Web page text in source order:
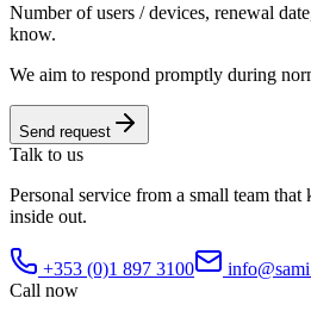
Number of users / devices, renewal
know.
We aim to respond promptly during
Send request
Talk to us
Personal service from a small team
inside out.
+353 (0)1 897 3100
Call now